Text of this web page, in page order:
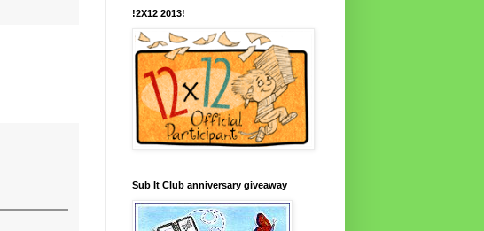
!2X12 2013!
Sub It Club anniversary giveaway